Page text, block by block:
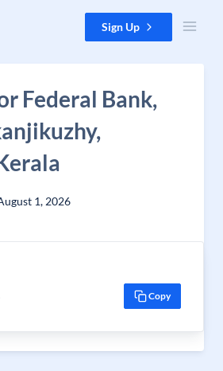
Sign Up
Federal Bank,
1, 2026
Copy